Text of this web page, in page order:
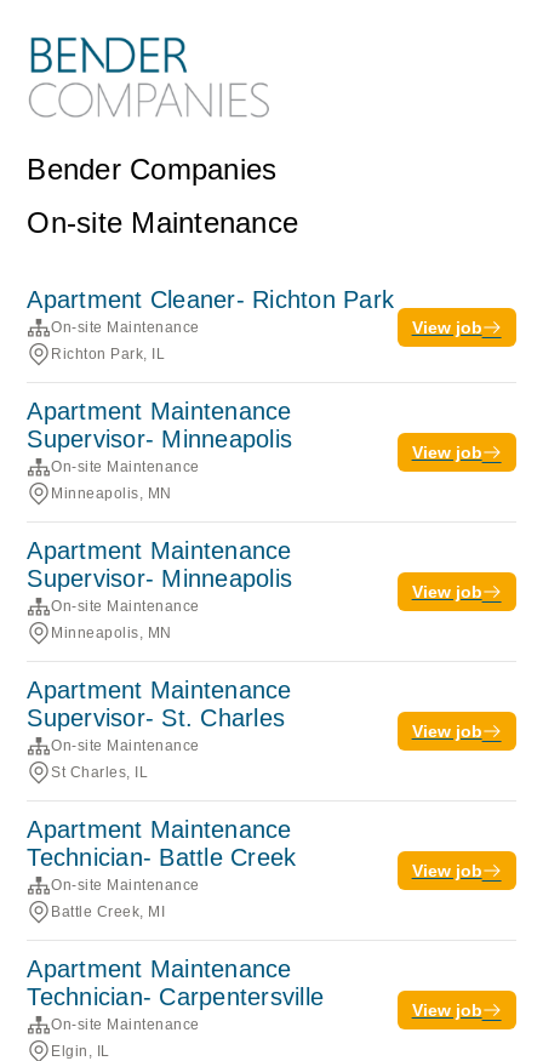
Bender Companies
On-site Maintenance
Apartment Cleaner- Richton Park
On-site Maintenance
Richton Park, IL
View job
Apartment Maintenance
Supervisor- Minneapolis
On-site Maintenance
Minneapolis, MN
View job
Apartment Maintenance
Supervisor- Minneapolis
On-site Maintenance
Minneapolis, MN
View job
Apartment Maintenance
Supervisor- St. Charles
On-site Maintenance
St Charles, IL
View job
Apartment Maintenance
Technician- Battle Creek
On-site Maintenance
Battle Creek, MI
View job
Apartment Maintenance
Technician- Carpentersville
On-site Maintenance
Elgin, IL
View job